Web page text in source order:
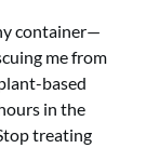
container—
me from
based
in the
treating